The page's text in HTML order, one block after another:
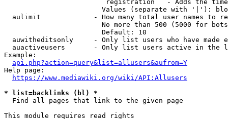
registration   - Adds the
Values (separate with '|'):
aulimit             - How many total user names to
No more than 500 (5000 for
                        Default: 10
auwitheditsonly     - Only list users who have made
auactiveusers       - Only list users active in the
Example:
api.php?action=query&list=allusers&aufrom=Y
Help page:
https://www.mediawiki.org/wiki/API:Allusers
* list=backlinks (bl) *
  Find all pages that link to the given page
This module requires read rights